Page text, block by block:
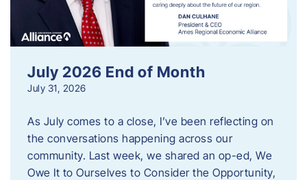
July 2026 End of Month
July 31, 2026
As July comes to a close, I’ve been reflecting on
the conversations happening across our
community. Last week, we shared an op-ed, We
Owe It to Ourselves to Consider the Opportunity,